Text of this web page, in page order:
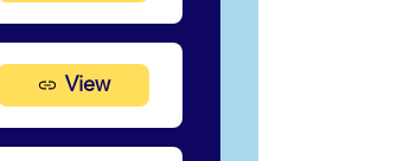
View